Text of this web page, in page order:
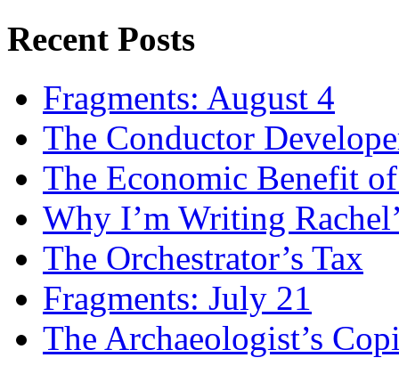
Recent Posts
Fragments: August 4
The Conductor
The Economic Benefit
Why I’m Writing
The Orchestrator’s Tax
Fragments: July 21
The Archaeologist’s